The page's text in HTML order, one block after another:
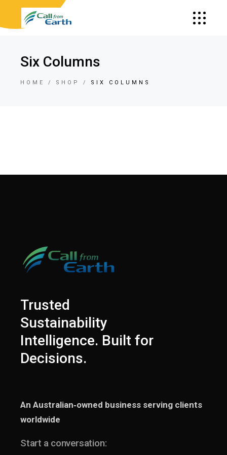
Six Columns
HOME SHOP SIX COLUMNS
Trusted
Sustainability
Intelligence. Built for
Decisions.
An Australian‑owned business serving clients
worldwide
Start a conversation: